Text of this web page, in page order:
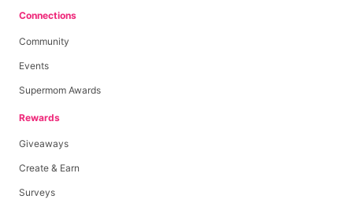
Connections
Community
Events
Supermom Awards
Rewards
Giveaways
Create & Earn
Surveys